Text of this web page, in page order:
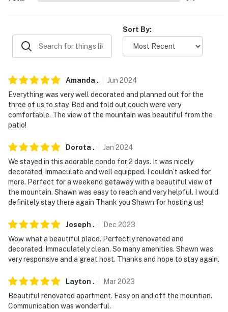
PARKING
-- THE LOCATION --
- Prime spot in the Snow Mountain Village community
with shuttle access to Mount Snow Grand Summit
mountain adventures
- 10 miles to Green Mountain National Forest
- 4 miles to Mount Snow Golf Club
- 13-17 miles to Molly Stark State Park & Woodford
State Park
- 14 miles to Stratton Mountain Resort
- 25 miles to Bromley Mountain Ski Resort
- 36 miles to Mount Equinox Skyline Drive
Sort By:
Amanda . Jun 2024
Everything was very well decorated and planned out for the
three of us to stay. Bed and fold out couch were very
comfortable. The view of the mountain was beautiful from the
patio!
Dorota . Jan 2024
We stayed in this adorable condo for 2 days. It was nicely
decorated, immaculate and well equipped. I couldn’t asked for
more. Perfect for a weekend getaway with a beautiful view of
the mountain. Shawn was easy to reach and very helpful. I would
definitely stay there again Thank you Shawn for hosting us!
Joseph . Dec 2023
Wow what a beautiful place. Perfectly renovated and
decorated. Immaculately clean. So many amenities. Shawn was
very responsive and a great host. Thanks and hope to stay again.
Layton . Mar2023
Beautiful renovated apartment. Easy on and off the mountian.
Communication was wonderful.